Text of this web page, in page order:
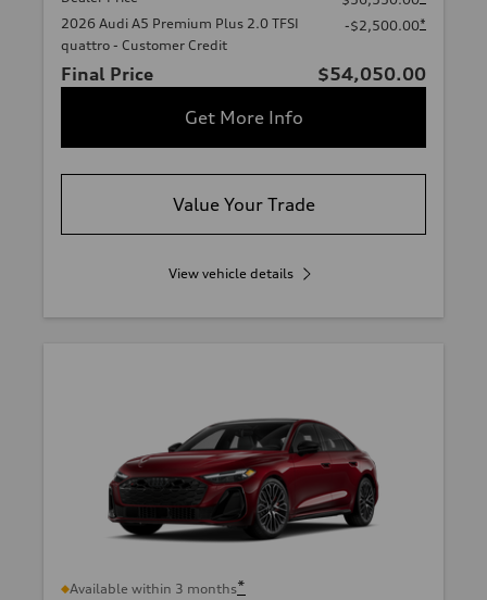
2026 Audi A5 Premium Plus 2.0 TFSI
quattro - Customer Credit
-$2,500.00*
Final Price
$54,050.00
Get More Info
Value Your Trade
View vehicle details
Available within 3 months*